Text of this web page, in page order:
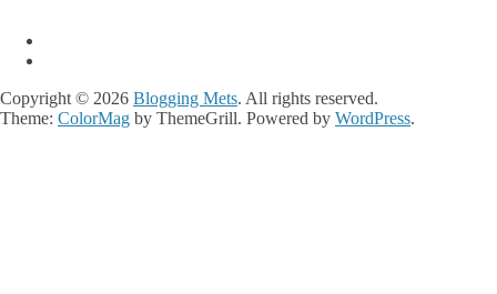
Copyright © 2026 Blogging Mets. All rights reserved.
Theme: ColorMag by ThemeGrill. Powered by WordPress.